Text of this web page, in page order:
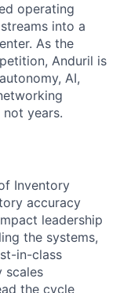
operating
into a
As the
Anduril is
AI,
years.
Inventory
accuracy
leadership
the systems,
in-class
scales
the cycle